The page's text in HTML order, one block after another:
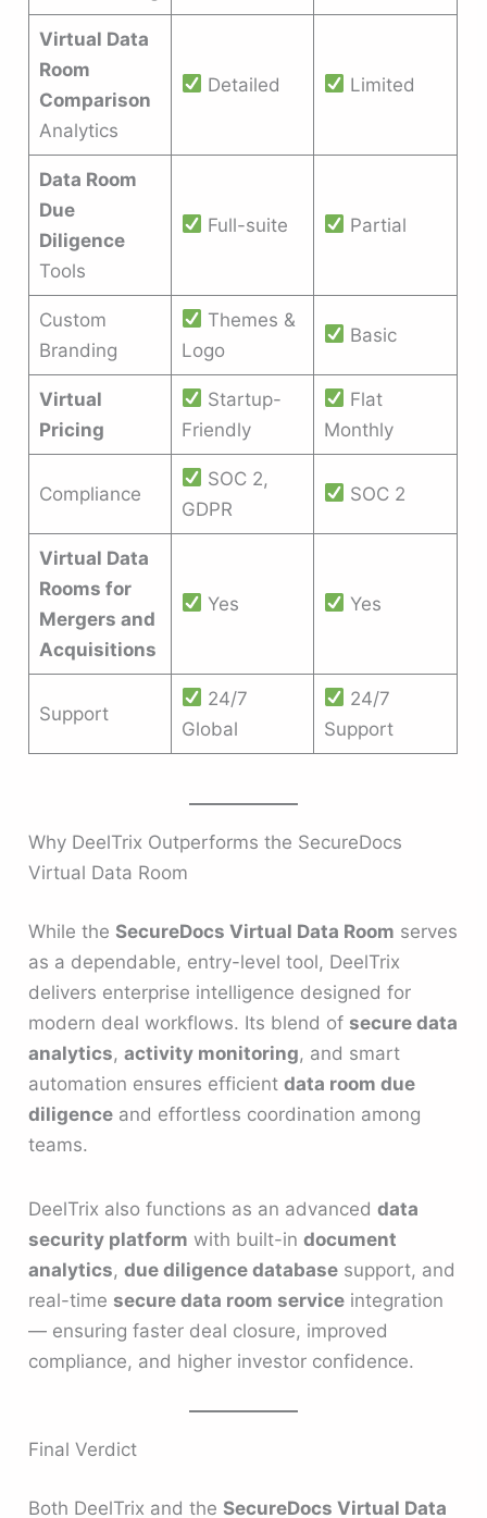
Virtual Data
Room
Comparison
Analytics
Detailed Limited
Data Room
Due
Diligence
Tools
Full-suite Partial
Custom
Branding
Themes &
Logo
Basic
Virtual
Pricing
Startup-
Friendly
Flat
Monthly
Compliance
SOC 2,
GDPR
SOC 2
Virtual Data
Rooms for
Mergers and
Acquisitions
Yes Yes
Support
24/7
Global
24/7
Support
Why DeelTrix Outperforms the SecureDocs
Virtual Data Room
While theSecureDocs Virtual Data Room serves
as a dependable, entry-level tool, DeelTrix
delivers enterprise intelligence designed for
modern deal workflows. Its blend ofsecure data
analytics,activity monitoring, and smart
automation ensures efficientdata room due
diligence and effortless coordination among
teams.
DeelTrix also functions as an advanceddata
security platform with built-indocument
analytics,due diligence database support, and
real-timesecure data room service integration
— ensuring faster deal closure, improved
compliance, and higher investor confidence.
Final Verdict
Both DeelTrix and theSecureDocs Virtual Data